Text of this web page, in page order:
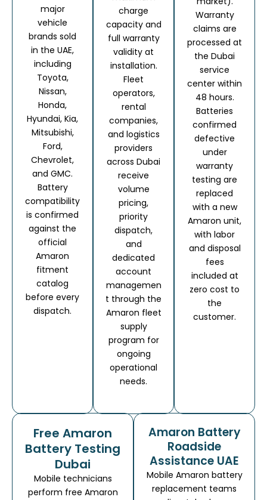
major
vehicle
brands sold
in the UAE,
including
Toyota,
Nissan,
Honda,
Hyundai, Kia,
Mitsubishi,
Ford,
Chevrolet,
and GMC.
Battery
compatibility
is confirmed
against the
official
Amaron
fitment
catalog
before every
dispatch.
charge
capacity and
full warranty
validity at
installation.
Fleet
operators,
rental
companies,
and logistics
providers
across Dubai
receive
volume
pricing,
priority
dispatch,
and
dedicated
account
managemen
t through the
Amaron fleet
supply
program for
ongoing
operational
needs.
Warranty
claims are
processed at
the Dubai
service
center within
48 hours.
Batteries
confirmed
defective
under
warranty
testing are
replaced
with a new
Amaron unit,
with labor
and disposal
fees
included at
zero cost to
the
customer.
Free Amaron
Battery Testing
Dubai
Mobile technicians
perform free Amaron
Amaron Battery
Roadside
Assistance UAE
Mobile Amaron battery
replacement teams